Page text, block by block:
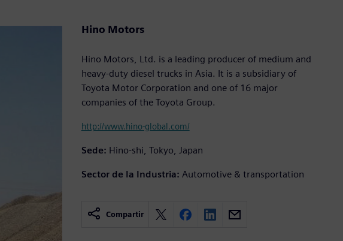
Hino Motors
Hino Motors, Ltd. is a leading producer of medium and
heavy-duty diesel trucks in Asia. It is a subsidiary of
Toyota Motor Corporation and one of 16 major
companies of the Toyota Group.
http://www.hino-global.com/
Sede: Hino-shi, Tokyo, Japan
Sector de la Industria: Automotive & transportation
Compartir